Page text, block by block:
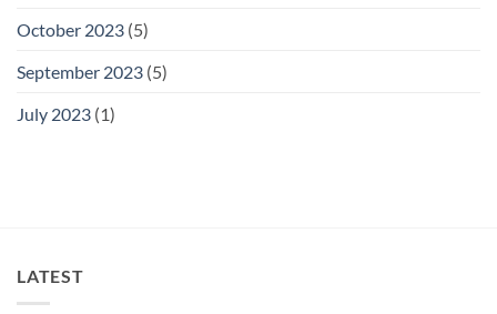
October 2023 (5)
September 2023 (5)
July 2023 (1)
LATEST